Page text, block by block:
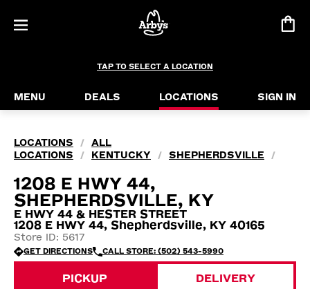
TAP TO SELECT A LOCATION
MENU DEALS LOCATIONS SIGN IN
LOCATIONS /
ALL
LOCATIONS
/ KENTUCKY / SHEPHERDSVILLE /
1208 E HWY 44,
SHEPHERDSVILLE, KY
E HWY 44 & HESTER STREET
1208 E HWY 44, Shepherdsville, KY 40165
Store ID: 5617
GET DIRECTIONS CALL STORE: (502) 543-5990
PICKUP DELIVERY